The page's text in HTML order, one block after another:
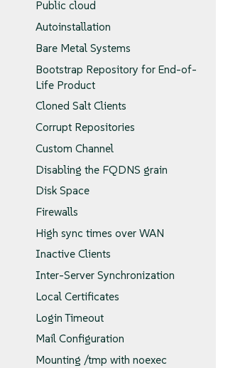
Public cloud
Autoinstallation
Bare Metal Systems
Bootstrap Repository for End-of-
Life Product
Cloned Salt Clients
Corrupt Repositories
Custom Channel
Disabling the FQDNS grain
Disk Space
Firewalls
High sync times over WAN
Inactive Clients
Inter-Server Synchronization
Local Certificates
Login Timeout
Mail Configuration
Mounting /tmp with noexec